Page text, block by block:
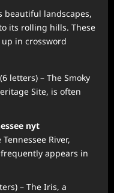
beautiful landscapes,
its rolling hills. These
in crossword
(6 letters) – The Smoky
Site, is often
nyt
River,
appears in
– The Iris, a